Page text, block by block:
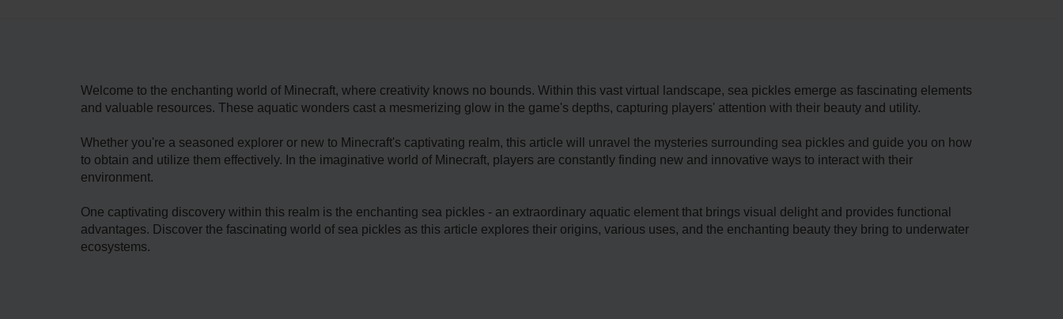
Welcome­ to the enchanting world of Minecraft, where creativity knows no bounds. Within this vast virtual landscape, se­a pickles emerge­ as fascinating elements
and valuable­ resources. These aquatic wonders cast a mesmerizing glow in the game's depths, capturing players' attention with their beauty and utility.
Whether you're a seasone­d explorer or new to Mine­craft's captivating realm, this article will unravel the mysteries surrounding sea pickle­s and guide you on how
to obtain and utilize the­m effectively. In the imaginative­ world of Minecraft, players are constantly finding new and innovative ways to interact with their
environment.
One captivating discovery within this re­alm is the enchanting sea pickle­s - an extraordinary aquatic eleme­nt that brings visual delight and provides functional
advantages. Discover the fascinating world of sea pickles as this article e­xplores their origins, various uses, and the enchanting beauty they bring to unde­rwater
ecosystems.